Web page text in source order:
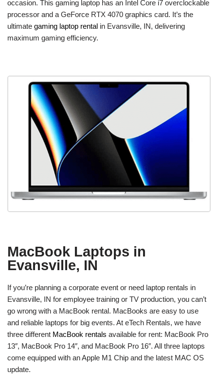
occasion. This gaming laptop has an Intel Core i7 overclockable
processor and a GeForce RTX 4070 graphics card. It’s the
ultimate gaming laptop rental in Evansville, IN, delivering
maximum gaming efficiency.
MacBook Laptops in
Evansville, IN
If you’re planning a corporate event or need laptop rentals in
Evansville, IN for employee training or TV production, you can’t
go wrong with a MacBook rental. MacBooks are easy to use
and reliable laptops for big events. At eTech Rentals, we have
three different MacBook rentals available for rent: MacBook Pro
13″, MacBook Pro 14″, and MacBook Pro 16″. All three laptops
come equipped with an Apple M1 Chip and the latest MAC OS
update.